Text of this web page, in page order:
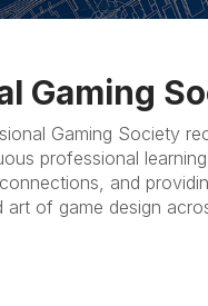
Gaming
Gaming Society
professional
and
of game design